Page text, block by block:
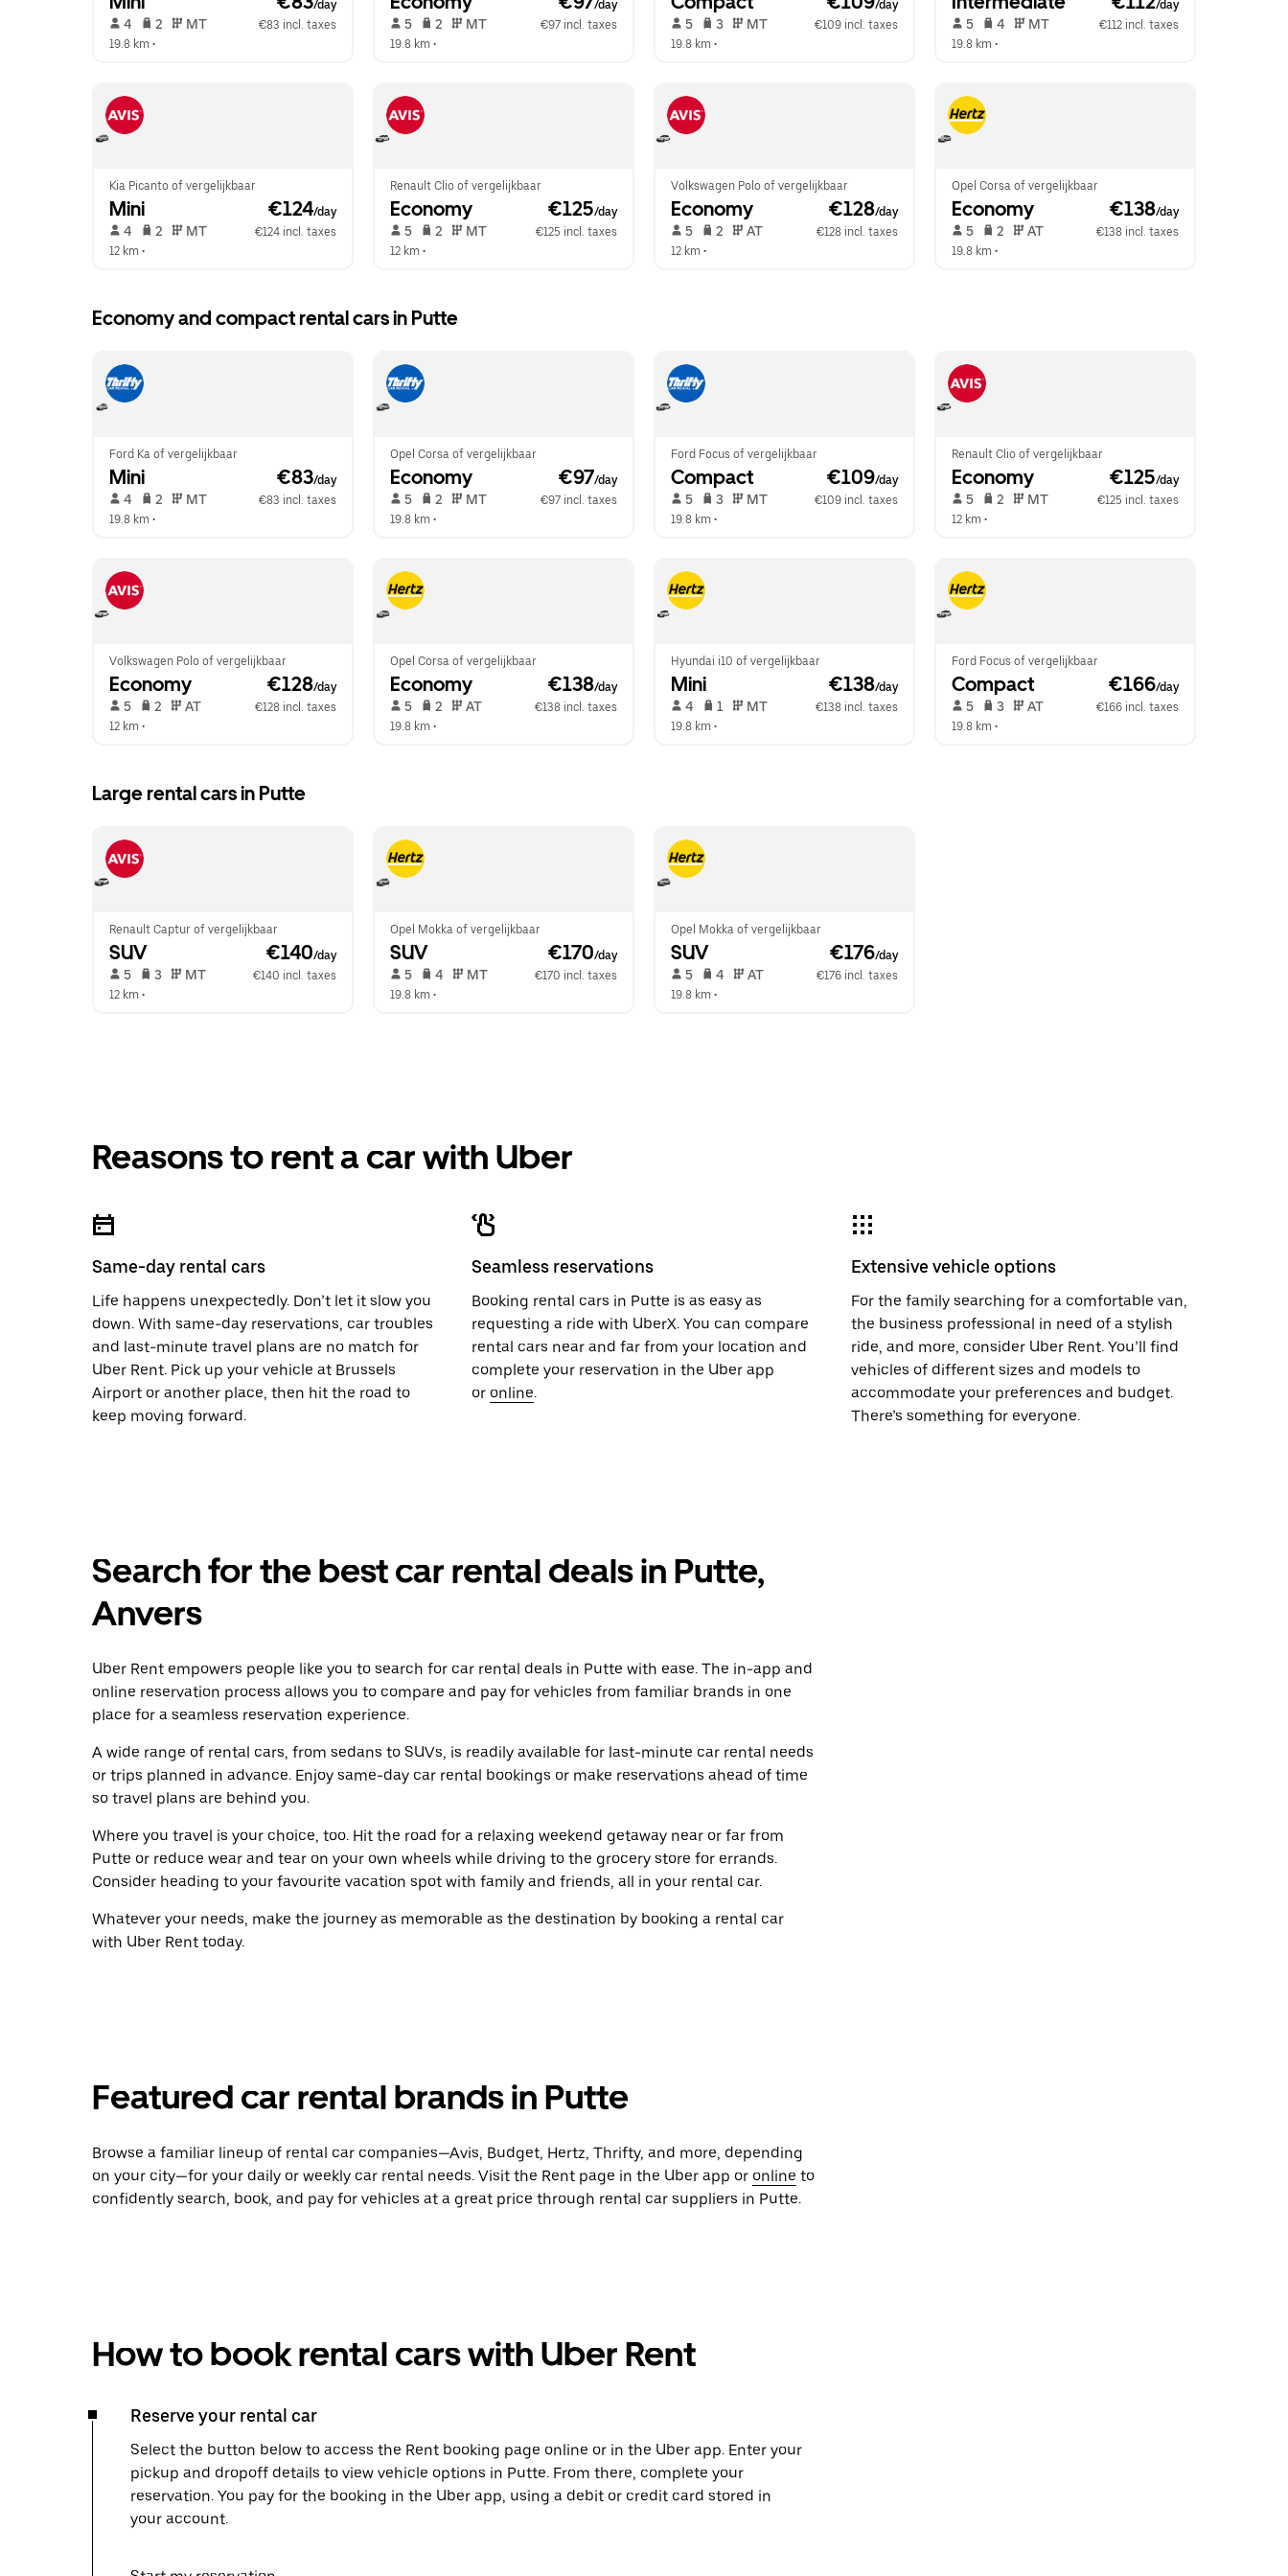
/day
4 2 MT
€83 incl. taxes
19.8 km •
/day
5 2 MT
€97 incl. taxes
19.8 km •
/day
5 3 MT
€109 incl. taxes
19.8 km •
/day
5 4 MT
€112 incl. taxes
19.8 km •
Kia Picanto of vergelijkbaar
Mini €124/day
4 2 MT
€124 incl. taxes
12 km •
Renault Clio of vergelijkbaar
Economy €125/day
5 2 MT
€125 incl. taxes
12 km •
Volkswagen Polo of vergelijkbaar
Economy €128/day
5 2 AT
€128 incl. taxes
12 km •
Opel Corsa of vergelijkbaar
Economy €138/day
5 2 AT
€138 incl. taxes
19.8 km •
Economy and compact rental cars in Putte
Ford Ka of vergelijkbaar
Mini €83/day
4 2 MT
€83 incl. taxes
19.8 km •
Opel Corsa of vergelijkbaar
Economy €97/day
5 2 MT
€97 incl. taxes
19.8 km •
Ford Focus of vergelijkbaar
Compact €109/day
5 3 MT
€109 incl. taxes
19.8 km •
Renault Clio of vergelijkbaar
Economy €125/day
5 2 MT
€125 incl. taxes
12 km •
Volkswagen Polo of vergelijkbaar
Economy €128/day
5 2 AT
€128 incl. taxes
12 km •
Opel Corsa of vergelijkbaar
Economy €138/day
5 2 AT
€138 incl. taxes
19.8 km •
Hyundai i10 of vergelijkbaar
Mini €138/day
4 1 MT
€138 incl. taxes
19.8 km •
Ford Focus of vergelijkbaar
Compact €166/day
5 3 AT
€166 incl. taxes
19.8 km •
Large rental cars in Putte
Renault Captur of vergelijkbaar
SUV €140/day
5 3 MT
€140 incl. taxes
12 km •
Opel Mokka of vergelijkbaar
SUV €170/day
5 4 MT
€170 incl. taxes
19.8 km •
Opel Mokka of vergelijkbaar
SUV €176/day
5 4 AT
€176 incl. taxes
19.8 km •
Reasons to rent a car with Uber
Same-day rental cars
Life happens unexpectedly. Don’t let it slow you
down. With same-day reservations, car troubles
and last-minute travel plans are no match for
Uber Rent. Pick up your vehicle at Brussels
Airport or another place, then hit the road to
keep moving forward.
Seamless reservations
Booking rental cars in Putte is as easy as
requesting a ride with UberX. You can compare
rental cars near and far from your location and
complete your reservation in the Uber app
or online.
Extensive vehicle options
For the family searching for a comfortable van,
the business professional in need of a stylish
ride, and more, consider Uber Rent. You’ll find
vehicles of different sizes and models to
accommodate your preferences and budget.
There’s something for everyone.
Search for the best car rental deals in Putte,
Anvers
Uber Rent empowers people like you to search for car rental deals in Putte with ease. The in-app and
online reservation process allows you to compare and pay for vehicles from familiar brands in one
place for a seamless reservation experience.
A wide range of rental cars, from sedans to SUVs, is readily available for last-minute car rental needs
or trips planned in advance. Enjoy same-day car rental bookings or make reservations ahead of time
so travel plans are behind you.
Where you travel is your choice, too. Hit the road for a relaxing weekend getaway near or far from
Putte or reduce wear and tear on your own wheels while driving to the grocery store for errands.
Consider heading to your favourite vacation spot with family and friends, all in your rental car.
Whatever your needs, make the journey as memorable as the destination by booking a rental car
with Uber Rent today.
Featured car rental brands in Putte
Browse a familiar lineup of rental car companies—Avis, Budget, Hertz, Thrifty, and more, depending
on your city—for your daily or weekly car rental needs. Visit the Rent page in the Uber app or online to
confidently search, book, and pay for vehicles at a great price through rental car suppliers in Putte.
How to book rental cars with Uber Rent
Reserve your rental car
Select the button below to access the Rent booking page online or in the Uber app. Enter your
pickup and dropoff details to view vehicle options in Putte. From there, complete your
reservation. You pay for the booking in the Uber app, using a debit or credit card stored in
your account.